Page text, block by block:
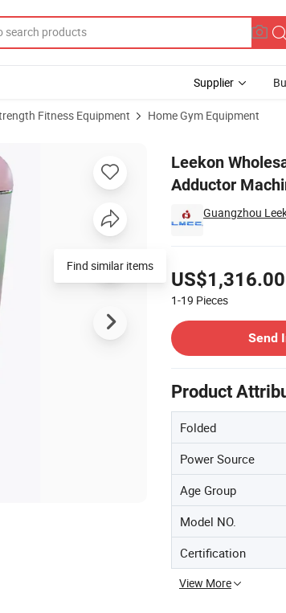
Supplier
Fitness Equipment Home Gym Equipment
Leekon
Adductor
Guangzhou
US$1,316.00
1-19 Pieces
Send
Product
Folded
Power Source
Age Group
Model NO.
Certification
View More
Machine Commercial Workout Equipment
Find similar items